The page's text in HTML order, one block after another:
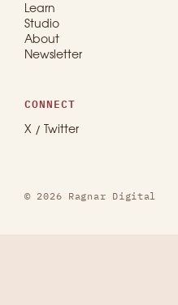
Learn
Studio
About
Newsletter
CONNECT
X / Twitter
© 2026 Ragnar Digital